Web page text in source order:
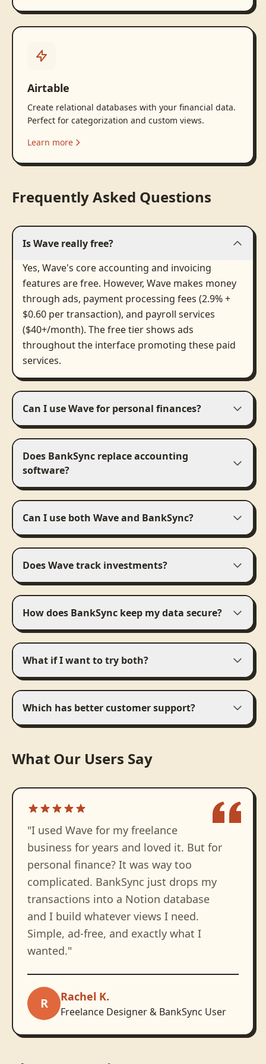
Airtable
Create relational databases with your financial data.
Perfect for categorization and custom views.
Learn more
Frequently Asked Questions
Is Wave really free?
Yes, Wave's core accounting and invoicing
features are free. However, Wave makes money
through ads, payment processing fees (2.9% +
$0.60 per transaction), and payroll services
($40+/month). The free tier shows ads
throughout the interface promoting these paid
services.
Can I use Wave for personal finances?
Does BankSync replace accounting
software?
Can I use both Wave and BankSync?
Does Wave track investments?
How does BankSync keep my data secure?
What if I want to try both?
Which has better customer support?
What Our Users Say
"I used Wave for my freelance
business for years and loved it. But for
personal finance? It was way too
complicated. BankSync just drops my
transactions into a Notion database
and I build whatever views I need.
Simple, ad-free, and exactly what I
wanted."
R Rachel K.
Freelance Designer & BankSync User